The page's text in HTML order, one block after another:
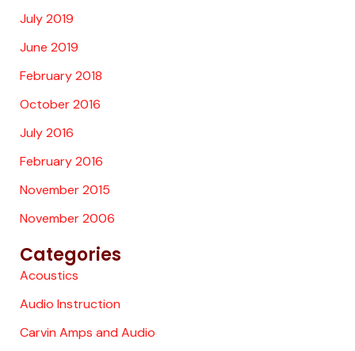
July 2019
June 2019
February 2018
October 2016
July 2016
February 2016
November 2015
November 2006
Categories
Acoustics
Audio Instruction
Carvin Amps and Audio